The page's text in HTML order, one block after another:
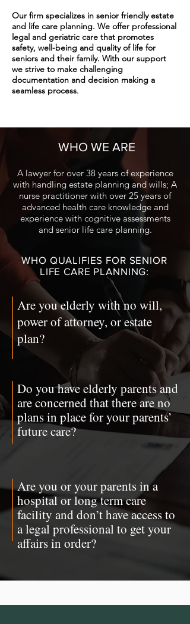
Our firm specializes in senior friendly estate
and life care planning. We offer professional
legal and geriatric care that promotes
safety, well-being and quality of life for
seniors and their family. With our support
we strive to make challenging
documentation and decision making a
seamless process.
A lawyer for over 38 years of experience
with handling estate planning and wills; A
nurse practitioner with over 25 years of
advanced health care knowledge and
experience with cognitive assessments
and senior life care planning.
WHO WE ARE
WHO QUALIFIES FOR SENIOR
LIFE CARE PLANNING:
Are you elderly with no will,
power of attorney, or estate
plan?
Do you have elderly parents and
are concerned that there are no
plans in place for your parents’
future care?
Are you or your parents in a
hospital or long term care
facility and don’t have access to
a legal professional to get your
affairs in order?